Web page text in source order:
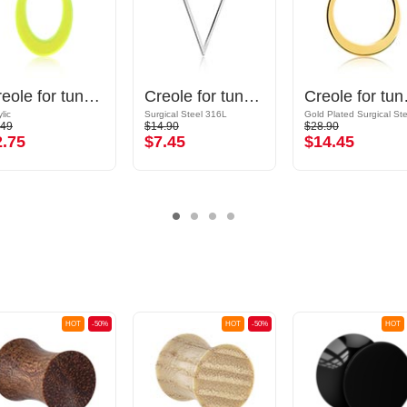
Creole for tunnels (acrylic, various colours) Creole for tunnels (surgical steel, silver, shiny finish)
Surgical Steel 316L
$14.90
$7.45
$28.90
$14.45
-50%
HOT -50%
HOT HOT